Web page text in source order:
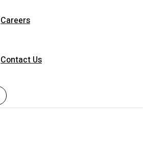
Careers
Contact Us